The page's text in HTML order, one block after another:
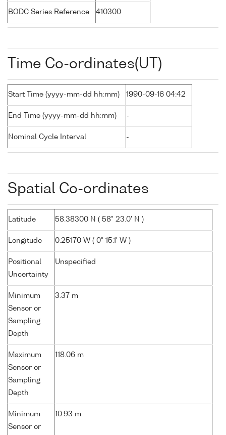
BODC Series Reference 410300
Time Co-ordinates(UT)
Start Time (yyyy-mm-dd hh:mm) 1990-09-16 04:42
End Time (yyyy-mm-dd hh:mm) -
Nominal Cycle Interval -
Spatial Co-ordinates
Latitude 58.38300 N ( 58° 23.0' N )
Longitude 0.25170 W ( 0° 15.1' W )
Positional
Uncertainty
Unspecified
Minimum
Sensor or
Sampling
Depth
3.37 m
Maximum
Sensor or
Sampling
Depth
118.06 m
Minimum
Sensor or
10.93 m